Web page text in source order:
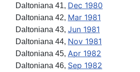
Daltoniana 41, Dec 1980
Daltoniana 42, Mar 1981
Daltoniana 43, Jun 1981
Daltoniana 44, Nov 1981
Daltoniana 45, Apr 1982
Daltoniana 46, Sep 1982